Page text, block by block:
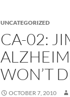
UNCATEGORIZED
CA-02:
WON’T
OCTOBER 7, 2010